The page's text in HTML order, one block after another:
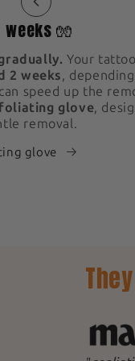
weeks 🧤
Your
2 weeks,
speed up the
glove,
removal.
glove